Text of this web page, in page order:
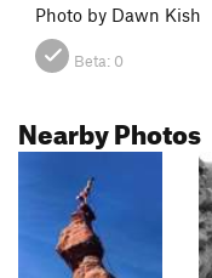
Photo by Dawn Kish
Beta: 0
Nearby Photos